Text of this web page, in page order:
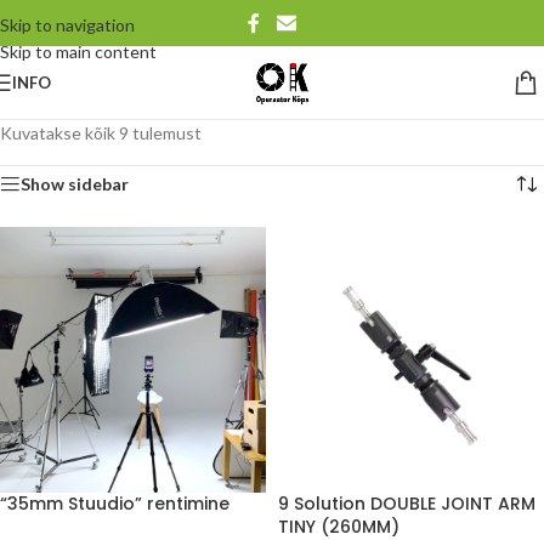
Skip to navigation
Skip to main content
INFO
Kuvatakse kõik 9 tulemust
Show sidebar
“35mm Stuudio” rentimine
9 Solution DOUBLE JOINT ARM
TINY (260MM)